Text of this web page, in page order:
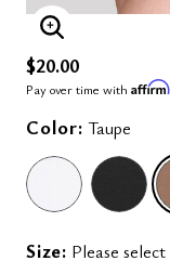
ENLARGE
$20.00
Pay over time with Affirm
Color: Taupe
Size: Please select